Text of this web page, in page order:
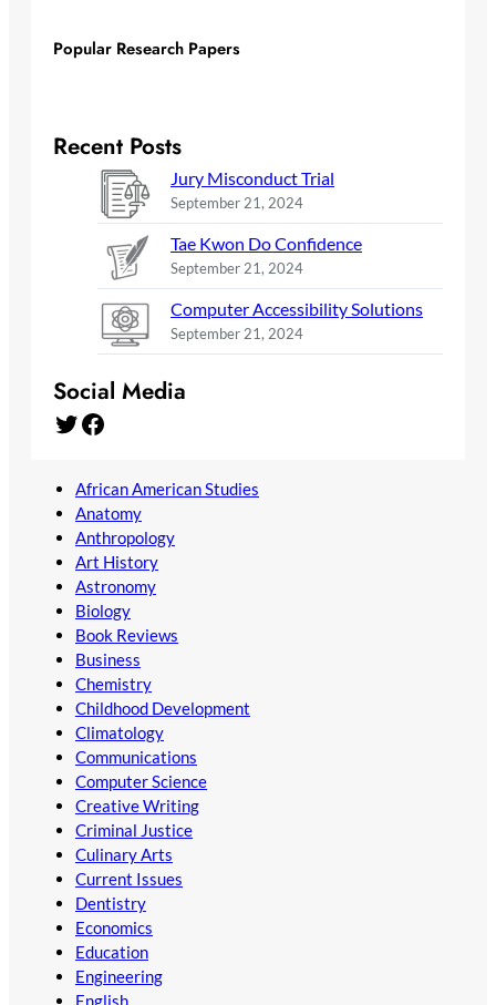
Popular Research Papers
Recent Posts
Jury Misconduct Trial
September 21, 2024
Tae Kwon Do Confidence
September 21, 2024
Computer Accessibility Solutions
September 21, 2024
Social Media
Twitter Facebook
African American Studies
Anatomy
Anthropology
Art History
Astronomy
Biology
Book Reviews
Business
Chemistry
Childhood Development
Climatology
Communications
Computer Science
Creative Writing
Criminal Justice
Culinary Arts
Current Issues
Dentistry
Economics
Education
Engineering
English